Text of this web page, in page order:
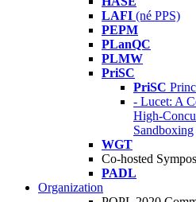
LAFI (né PPS)
PEPM
PLanQC
PLMW
PriSC
PriSC
- Lucet: A
High-
Sandboxing
WGT
Co-hosted
PADL
Organization